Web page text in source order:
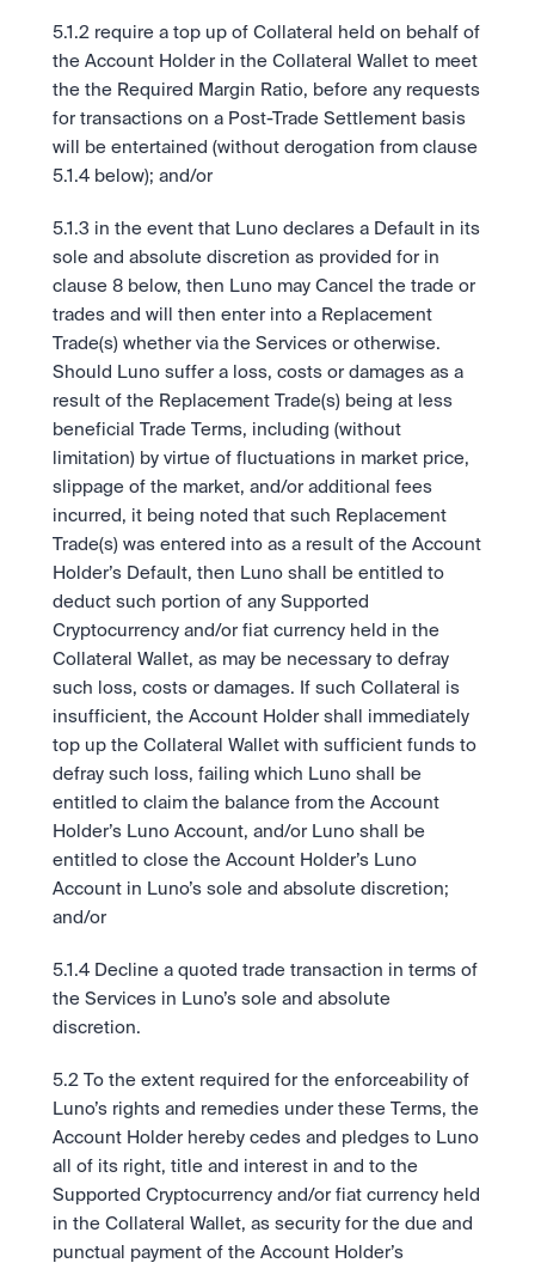
5.1.2 require a top up of Collateral held on behalf of
the Account Holder in the Collateral Wallet to meet
the the Required Margin Ratio, before any requests
for transactions on a Post-Trade Settlement basis
will be entertained (without derogation from clause
5.1.4 below); and/or
5.1.3 in the event that Luno declares a Default in its
sole and absolute discretion as provided for in
clause 8 below, then Luno may Cancel the trade or
trades and will then enter into a Replacement
Trade(s) whether via the Services or otherwise.
Should Luno suffer a loss, costs or damages as a
result of the Replacement Trade(s) being at less
beneficial Trade Terms, including (without
limitation) by virtue of fluctuations in market price,
slippage of the market, and/or additional fees
incurred, it being noted that such Replacement
Trade(s) was entered into as a result of the Account
Holder’s Default, then Luno shall be entitled to
deduct such portion of any Supported
Cryptocurrency and/or fiat currency held in the
Collateral Wallet, as may be necessary to defray
such loss, costs or damages. If such Collateral is
insufficient, the Account Holder shall immediately
top up the Collateral Wallet with sufficient funds to
defray such loss, failing which Luno shall be
entitled to claim the balance from the Account
Holder’s Luno Account, and/or Luno shall be
entitled to close the Account Holder’s Luno
Account in Luno’s sole and absolute discretion;
and/or
5.1.4 Decline a quoted trade transaction in terms of
the Services in Luno’s sole and absolute
discretion.
5.2 To the extent required for the enforceability of
Luno’s rights and remedies under these Terms, the
Account Holder hereby cedes and pledges to Luno
all of its right, title and interest in and to the
Supported Cryptocurrency and/or fiat currency held
in the Collateral Wallet, as security for the due and
punctual payment of the Account Holder’s